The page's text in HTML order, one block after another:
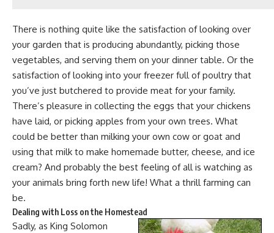
There is nothing quite like the satisfaction of looking over
your garden that is producing abundantly, picking those
vegetables, and serving them on your dinner table. Or the
satisfaction of looking into your freezer full ofpoultry that
you’ve just butchered to provide meat for your family.
There’s pleasure in collecting the eggs that your chickens
have laid, or picking apples from your own trees. What
could be better than milking your own cow or goat and
using that milk to make homemade butter, cheese, and ice
cream? And probably the best feeling of all is watching as
your animals bring forth new life! What a thrill farming can
be.
Dealing with Loss on the Homestead
Sadly, as King Solomon